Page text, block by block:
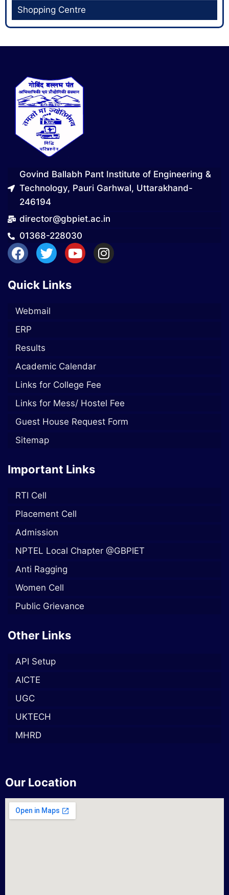
Shopping Centre
Govind Ballabh Pant Institute of Engineering &
Technology, Pauri Garhwal, Uttarakhand-
246194
director@gbpiet.ac.in
01368-228030
Quick Links
Webmail
ERP
Results
Academic Calendar
Links for College Fee
Links for Mess/ Hostel Fee
Guest House Request Form
Sitemap
Important Links
RTI Cell
Placement Cell
Admission
NPTEL Local Chapter @GBPIET
Anti Ragging
Women Cell
Public Grievance
Other Links
API Setup
AICTE
UGC
UKTECH
MHRD
Our Location